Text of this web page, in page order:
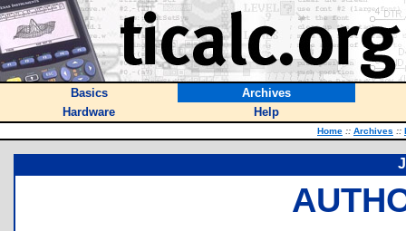
Basics
Archives
Hardware
Help
Home :: Archives ::